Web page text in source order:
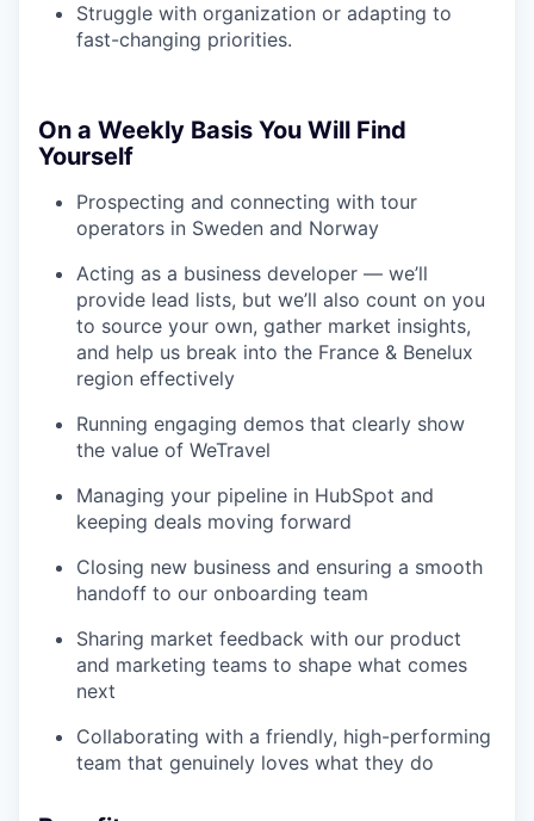
Struggle with organization or adapting to
fast-changing priorities.
On a Weekly Basis You Will Find
Yourself
Prospecting and connecting with tour
operators in Sweden and Norway
Acting as a business developer — we’ll
provide lead lists, but we’ll also count on you
to source your own, gather market insights,
and help us break into the France & Benelux
region effectively
Running engaging demos that clearly show
the value of WeTravel
Managing your pipeline in HubSpot and
keeping deals moving forward
Closing new business and ensuring a smooth
handoff to our onboarding team
Sharing market feedback with our product
and marketing teams to shape what comes
next
Collaborating with a friendly, high-performing
team that genuinely loves what they do